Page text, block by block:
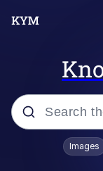
Popular
Images